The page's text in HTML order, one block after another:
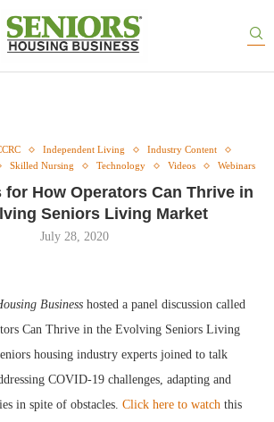
Independent Living
Industry Content
Skilled Nursing Technology Videos Webinars
for How Operators Can Thrive in
Seniors Living Market
July 28, 2020
Business hosted a panel discussion called
Can Thrive in the Evolving Seniors Living
housing industry experts joined to talk
COVID-19 challenges, adapting and
in spite of obstacles. Click here to watch this